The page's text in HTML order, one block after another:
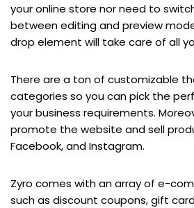
your online store nor need to
between editing and preview
drop element will take care of all
There are a ton of customizable
categories so you can pick the
your business requirements.
promote the website and sell
Facebook, and Instagram.
Zyro comes with an array of e-
such as discount coupons, gift